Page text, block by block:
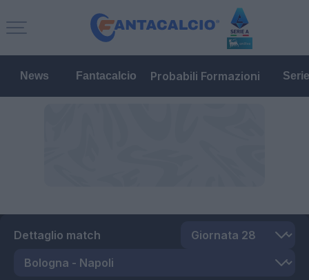
News Fantacalcio Probabili Formazioni
Dettaglio match